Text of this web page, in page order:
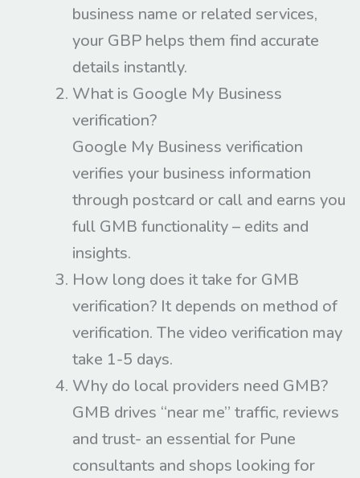
business name or related services,
your GBP helps them find accurate
details instantly.
What is Google My Business
verification?
Google My Business verification
verifies your business information
through postcard or call and earns you
full GMB functionality – edits and
insights.​
How long does it take for GMB
verification? It depends on method of
verification. The video verification may
take 1-5 days.
Why do local providers need GMB?
GMB drives “near me” traffic, reviews
and trust- an essential for Pune
consultants and shops looking for